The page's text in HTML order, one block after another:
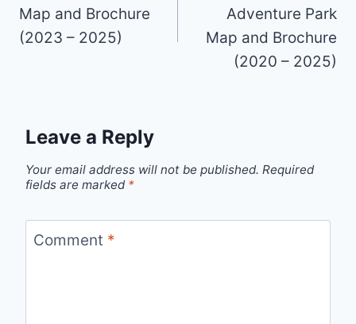
Map and Brochure
(2023 – 2025)
Adventure Park
Map and Brochure
(2020 – 2025)
Leave a Reply
Your email address will not be published. Required
fields are marked *
Comment *